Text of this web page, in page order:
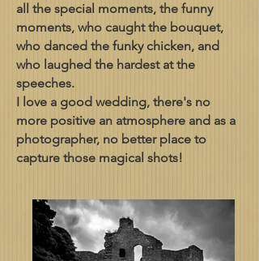
all the special moments, the funny
moments, who caught the bouquet,
who danced the funky chicken, and
who laughed the hardest at the
speeches.
I love a good wedding, there's no
more positive an atmosphere and as a
photographer, no better place to
capture those magical shots!